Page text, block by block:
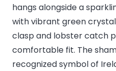
hangs alongside a
with vibrant green
clasp and lobster catch
comfortable fit. The
recognized symbol of